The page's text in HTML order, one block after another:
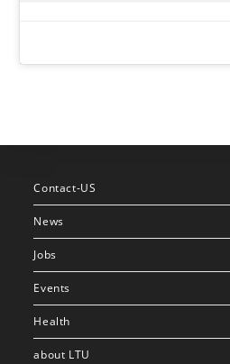
Contact-US
News
Jobs
Events
Health
about LTU